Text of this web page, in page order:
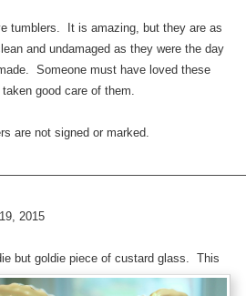
tumblers. It is amazing, but they are as
and undamaged as they were the day
Someone must have loved these
good care of them.
are not signed or marked.
2015
but goldie piece of custard glass. This